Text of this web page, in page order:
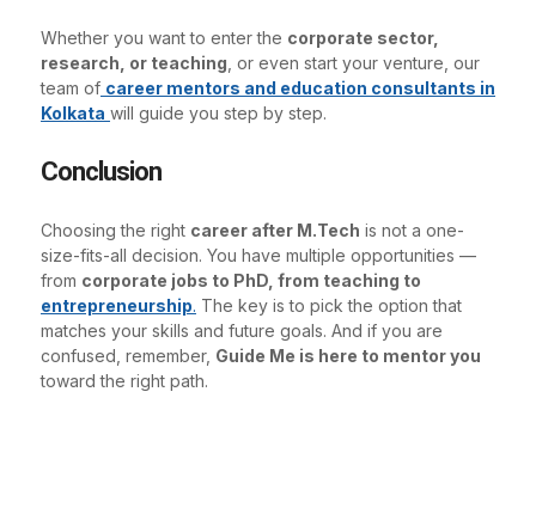
Whether you want to enter the corporate sector,
research, or teaching, or even start your venture, our
team of career mentors and education consultants in
Kolkata will guide you step by step.
Conclusion
Choosing the right career after M.Tech is not a one-
size-fits-all decision. You have multiple opportunities —
from corporate jobs to PhD, from teaching to
entrepreneurship. The key is to pick the option that
matches your skills and future goals. And if you are
confused, remember, Guide Me is here to mentor you
toward the right path.